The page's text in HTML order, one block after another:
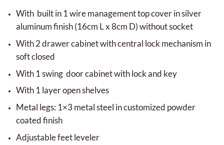
With built in 1 wire management top cover in silver
aluminum finish (16cm L x 8cm D) without socket
With 2 drawer cabinet with central lock mechanism in
soft closed
With 1 swing door cabinet with lock and key
With 1 layer open shelves
Metal legs: 1×3 metal steel in customized powder
coated finish
Adjustable feet leveler